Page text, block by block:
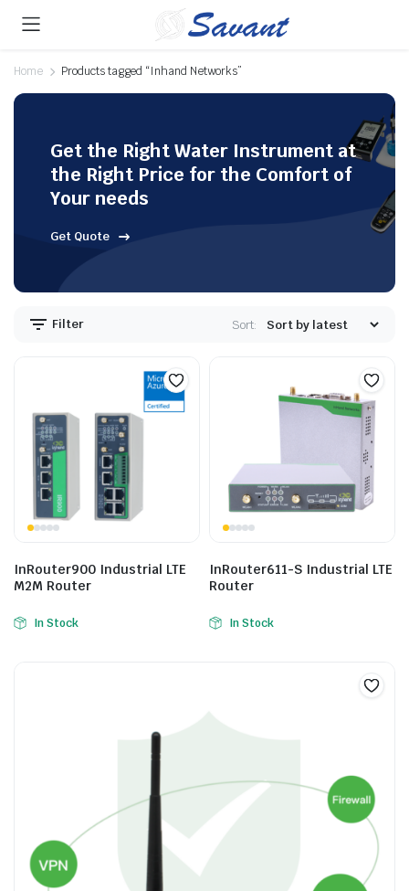
Home Products tagged “Inhand Networks”
Get the Right Water Instrument at
the Right Price for the Comfort of
Your needs
Get Quote
Filter Sort:
InRouter900 Industrial LTE
M2M Router
In Stock
InRouter611-S Industrial LTE
Router
In Stock